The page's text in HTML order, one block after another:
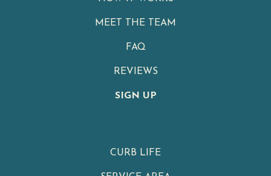
MEET THE TEAM
FAQ
REVIEWS
SIGN UP
CURB LIFE